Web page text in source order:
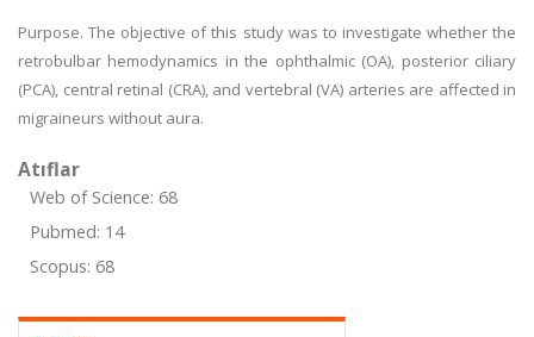
Purpose. The objective of this study was to investigate whether the
retrobulbar hemodynamics in the ophthalmic (OA), posterior ciliary
(PCA), central retinal (CRA), and vertebral (VA) arteries are affected in
migraineurs without aura.
Atıflar
Web of Science: 68
Pubmed: 14
Scopus: 68